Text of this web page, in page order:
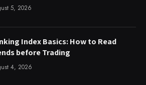
5, 2026
Index Basics: How to Read
before Trading
4, 2026